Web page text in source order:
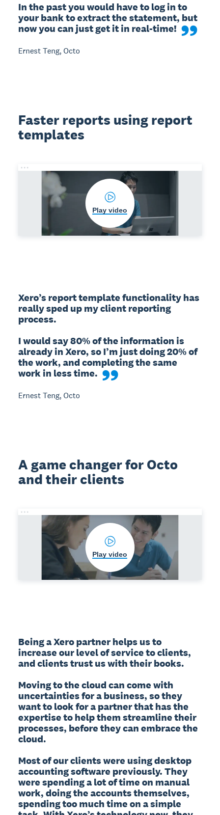
In the past you would have to log in to
your bank to extract the statement, but
now you can just get it in real-time!
Ernest Teng, Octo
Faster reports using report
templates
Play video
Xero’s report template functionality has
really sped up my client reporting
process.
I would say 80% of the information is
already in Xero, so I’m just doing 20% of
the work, and completing the same
work in less time.
Ernest Teng, Octo
A game changer for Octo
and their clients
Play video
Being a Xero partner helps us to
increase our level of service to clients,
and clients trust us with their books.
Moving to the cloud can come with
uncertainties for a business, so they
want to look for a partner that has the
expertise to help them streamline their
processes, before they can embrace the
cloud.
Most of our clients were using desktop
accounting software previously. They
were spending a lot of time on manual
work, doing the accounts themselves,
spending too much time on a simple